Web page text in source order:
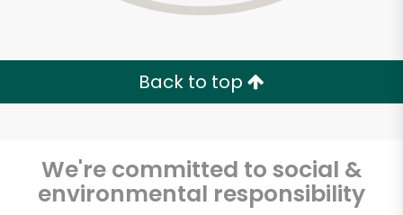
Back to top
We're committed to social &
environmental responsibility